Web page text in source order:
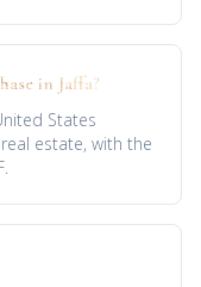
in Jaffa?
States
estate, with the